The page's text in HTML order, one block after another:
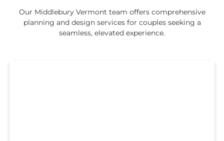
Our Middlebury Vermont team offers comprehensive
planning and design services for couples seeking a
seamless, elevated experience.